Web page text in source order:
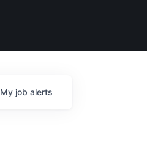
My job alerts